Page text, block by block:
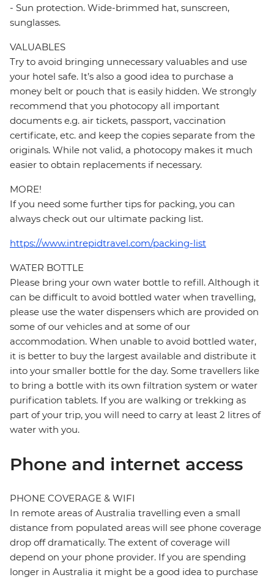
- Sun protection. Wide-brimmed hat, sunscreen,
sunglasses.
VALUABLES
Try to avoid bringing unnecessary valuables and use
your hotel safe. It’s also a good idea to purchase a
money belt or pouch that is easily hidden. We strongly
recommend that you photocopy all important
documents e.g. air tickets, passport, vaccination
certificate, etc. and keep the copies separate from the
originals. While not valid, a photocopy makes it much
easier to obtain replacements if necessary.
MORE!
If you need some further tips for packing, you can
always check out our ultimate packing list.
https://www.intrepidtravel.com/packing-list
WATER BOTTLE
Please bring your own water bottle to refill. Although it
can be difficult to avoid bottled water when travelling,
please use the water dispensers which are provided on
some of our vehicles and at some of our
accommodation. When unable to avoid bottled water,
it is better to buy the largest available and distribute it
into your smaller bottle for the day. Some travellers like
to bring a bottle with its own filtration system or water
purification tablets. If you are walking or trekking as
part of your trip, you will need to carry at least 2 litres of
water with you.
Phone and internet access
PHONE COVERAGE & WIFI
In remote areas of Australia travelling even a small
distance from populated areas will see phone coverage
drop off dramatically. The extent of coverage will
depend on your phone provider. If you are spending
longer in Australia it might be a good idea to purchase